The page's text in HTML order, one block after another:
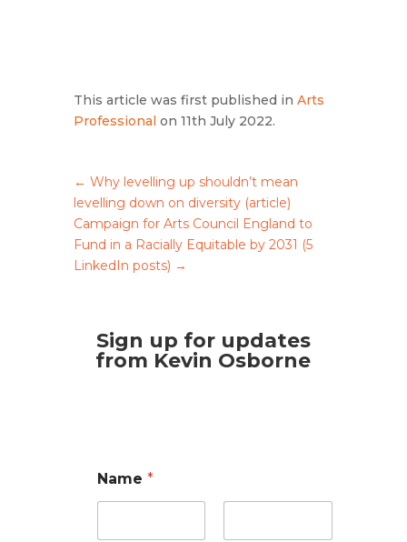
This article was first published in Arts
Professional on 11th July 2022.
← Why levelling up shouldn’t mean
levelling down on diversity (article)
Campaign for Arts Council England to
Fund in a Racially Equitable by 2031 (5
LinkedIn posts) →
Sign up for updates
from Kevin Osborne
Name *